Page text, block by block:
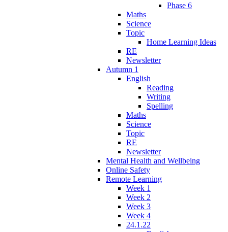
Phase 6
Maths
Science
Topic
Home Learning Ideas
RE
Newsletter
Autumn 1
English
Reading
Writing
Spelling
Maths
Science
Topic
RE
Newsletter
Mental Health and Wellbeing
Online Safety
Remote Learning
Week 1
Week 2
Week 3
Week 4
24.1.22